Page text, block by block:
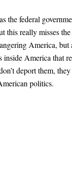
the federal
this really misses
America, but
inside America that
deport them,
politics.